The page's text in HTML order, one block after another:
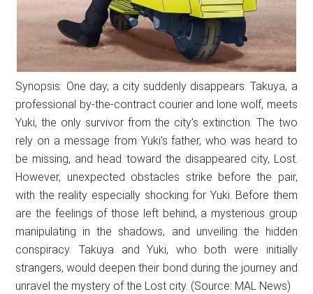
Synopsis: One day, a city suddenly disappears. Takuya, a
professional by-the-contract courier and lone wolf, meets
Yuki, the only survivor from the city’s extinction. The two
rely on a message from Yuki’s father, who was heard to
be missing, and head toward the disappeared city, Lost.
However, unexpected obstacles strike before the pair,
with the reality especially shocking for Yuki. Before them
are the feelings of those left behind, a mysterious group
manipulating in the shadows, and unveiling the hidden
conspiracy. Takuya and Yuki, who both were initially
strangers, would deepen their bond during the journey and
unravel the mystery of the Lost city. (Source: MAL News)